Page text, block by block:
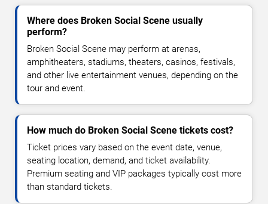
Where does Broken Social Scene usually
perform?
Broken Social Scene may perform at arenas,
amphitheaters, stadiums, theaters, casinos, festivals,
and other live entertainment venues, depending on the
tour and event.
How much do Broken Social Scene tickets cost?
Ticket prices vary based on the event date, venue,
seating location, demand, and ticket availability.
Premium seating and VIP packages typically cost more
than standard tickets.